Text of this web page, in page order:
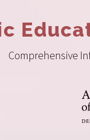
Comprehensive